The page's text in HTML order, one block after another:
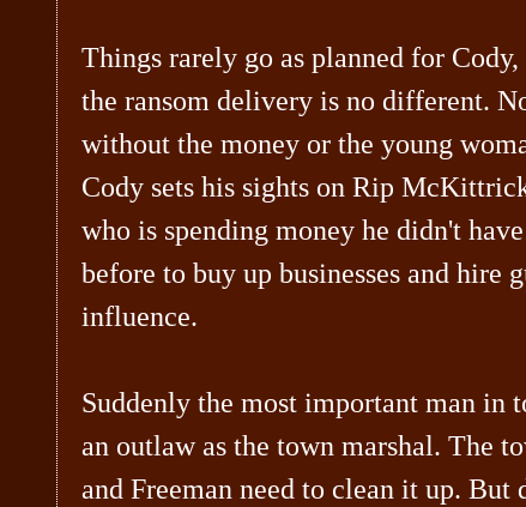
Things rarely go as planned for Cody,
the ransom delivery is no different.
without the money or the young
Cody sets his sights on Rip
who is spending money he didn't have
before to buy up businesses and hire
influence.
Suddenly the most important man
an outlaw as the town marshal. The
and Freeman need to clean it up.